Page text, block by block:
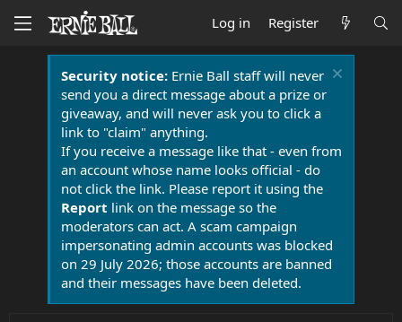
Log in Register
Security notice:Ernie Ball staff will never
send you a direct message about a prize or
giveaway, and will never ask you to click a
link to "claim" anything.
If you receive a message like that - even from
an account whose name looks official - do
not click the link. Please report it using the
Report link on the message so the
moderators can act. A scam campaign
impersonating admin accounts was blocked
on 29 July 2026; those accounts are banned
and their messages have been deleted.